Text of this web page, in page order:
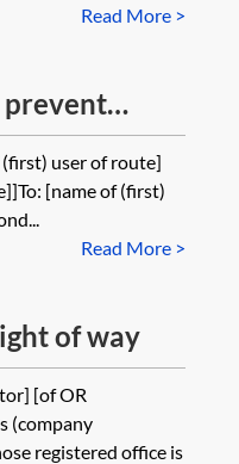
Read More >
by
user of route]
[name of (first)
Read More >
of way
[of OR
(company
registered office is